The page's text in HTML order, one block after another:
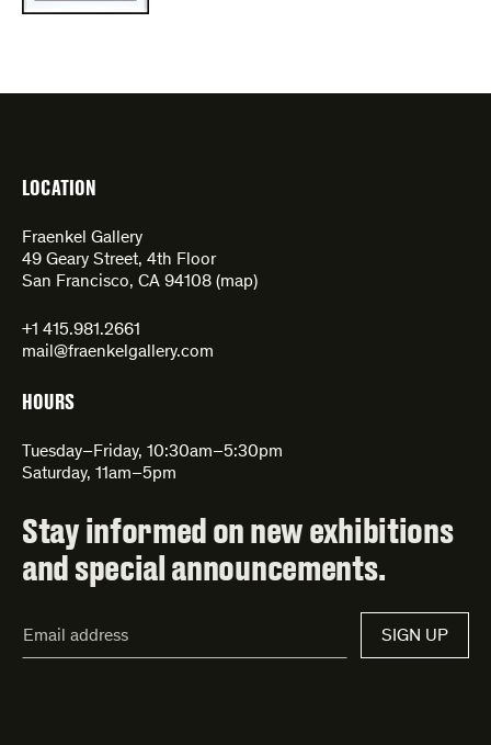
LOCATION
Fraenkel Gallery
49 Geary Street, 4th Floor
San Francisco, CA 94108 (map)
+1 415.981.2661
mail@fraenkelgallery.com
HOURS
Tuesday–Friday, 10:30am–5:30pm
Saturday, 11am–5pm
Stay informed on new exhibitions
and special announcements.
Address*
SIGN UP